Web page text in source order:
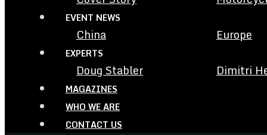
EVENT NEWS
China Europe
EXPERTS
Doug Stabler Dimitri
MAGAZINES
WHO WE ARE
CONTACT US